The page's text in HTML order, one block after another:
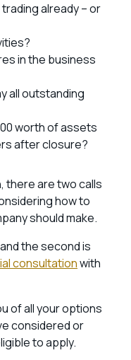
already – or
in the business
all outstanding
worth of assets
after closure?
there are two calls
how to
should make.
the second is
consultationwith
of all your options
considered or
to apply.